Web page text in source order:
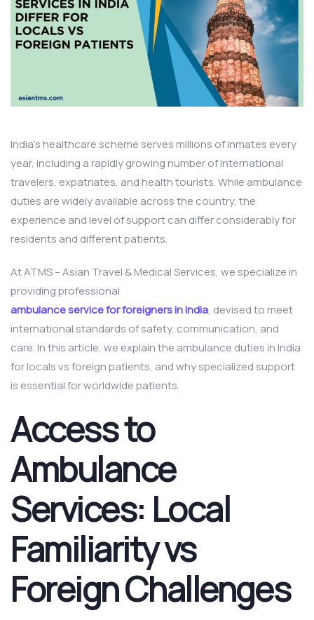
India’s healthcare scheme serves millions of inmates every
year, including a rapidly growing number of international
travelers, expatriates, and health tourists. While ambulance
duties are widely available across the country, the
experience and level of support can differ considerably for
residents and different patients.
At ATMS – Asian Travel & Medical Services, we specialize in
providing professional
ambulance service for foreigners in India, devised to meet
international standards of safety, communication, and
care. In this article, we explain the ambulance duties in India
for locals vs foreign patients, and why specialized support
is essential for worldwide patients.
Access to
Ambulance
Services: Local
Familiarity vs
Foreign Challenges